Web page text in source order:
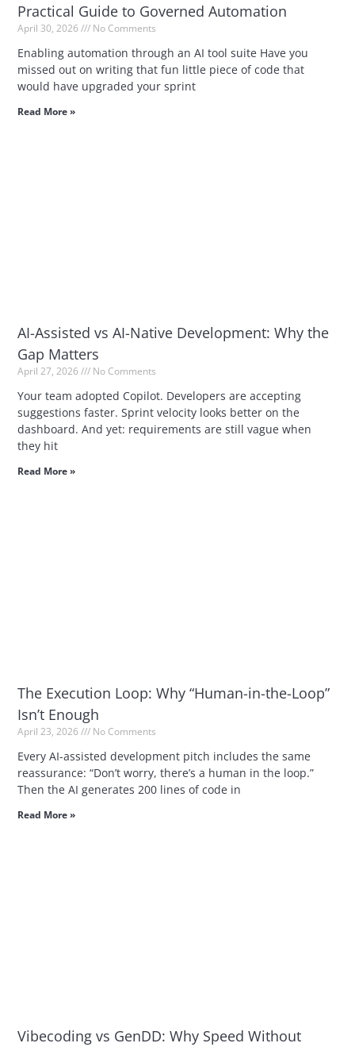
Practical Guide to Governed Automation
April 30, 2026 No Comments
Enabling automation through an AI tool suite Have you
missed out on writing that fun little piece of code that
would have upgraded your sprint
Read More »
AI-Assisted vs AI-Native Development: Why the
Gap Matters
April 27, 2026 No Comments
Your team adopted Copilot. Developers are accepting
suggestions faster. Sprint velocity looks better on the
dashboard. And yet: requirements are still vague when
they hit
Read More »
The Execution Loop: Why “Human-in-the-Loop”
Isn’t Enough
April 23, 2026 No Comments
Every AI-assisted development pitch includes the same
reassurance: “Don’t worry, there’s a human in the loop.”
Then the AI generates 200 lines of code in
Read More »
Vibecoding vs GenDD: Why Speed Without